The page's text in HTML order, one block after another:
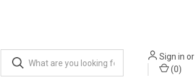
Sign in or
(0)